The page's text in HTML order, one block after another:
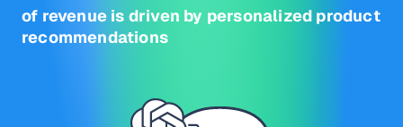
of revenue is driven by personalized product
recommendations